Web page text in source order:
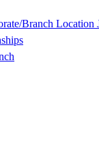
Branch Location